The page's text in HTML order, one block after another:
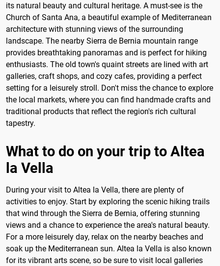
its natural beauty and cultural heritage. A must-see is the
Church of Santa Ana, a beautiful example of Mediterranean
architecture with stunning views of the surrounding
landscape. The nearby Sierra de Bernia mountain range
provides breathtaking panoramas and is perfect for hiking
enthusiasts. The old town's quaint streets are lined with art
galleries, craft shops, and cozy cafes, providing a perfect
setting for a leisurely stroll. Don't miss the chance to explore
the local markets, where you can find handmade crafts and
traditional products that reflect the region's rich cultural
tapestry.
What to do on your trip to Altea
la Vella
During your visit to Altea la Vella, there are plenty of
activities to enjoy. Start by exploring the scenic hiking trails
that wind through the Sierra de Bernia, offering stunning
views and a chance to experience the area's natural beauty.
For a more leisurely day, relax on the nearby beaches and
soak up the Mediterranean sun. Altea la Vella is also known
for its vibrant arts scene, so be sure to visit local galleries